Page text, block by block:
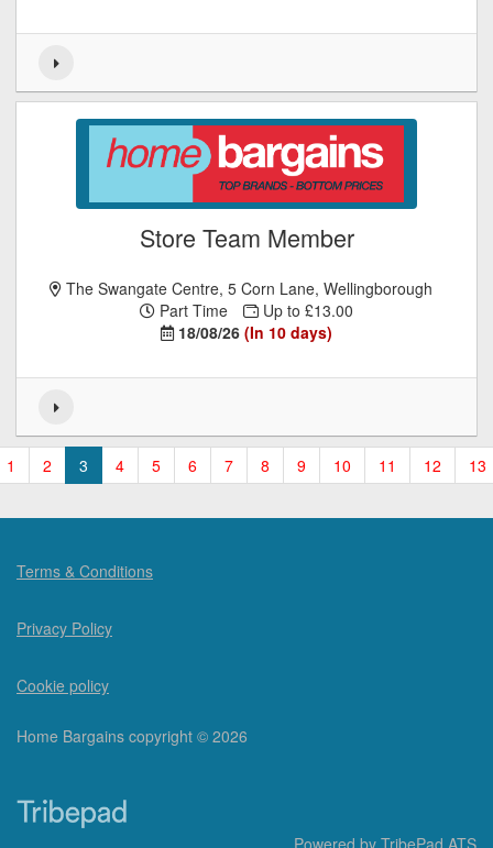
Store Team Member
The Swangate Centre, 5 Corn Lane, Wellingborough
Part Time
Up to £13.00
18/08/26 (In 10 days)
1 2 3 4 5 6 7 8 9 10 11 12 13
Terms & Conditions
Privacy Policy
Cookie policy
Home Bargains copyright © 2026